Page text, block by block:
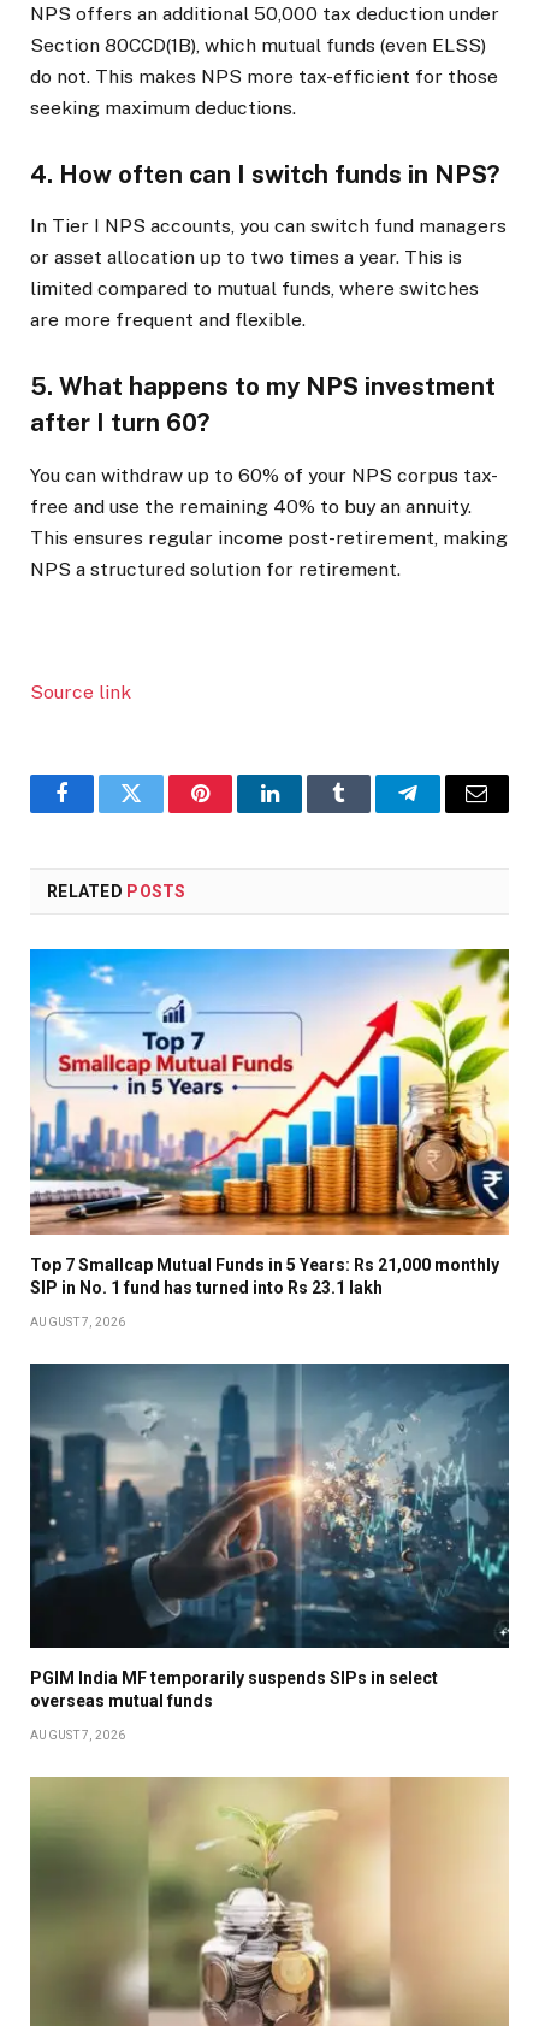
NPS offers an additional ₹50,000 tax deduction under
Section 80CCD(1B), which mutual funds (even ELSS)
do not. This makes NPS more tax-efficient for those
seeking maximum deductions.
4. How often can I switch funds in NPS?
In Tier I NPS accounts, you can switch fund managers
or asset allocation up to two times a year. This is
limited compared to mutual funds, where switches
are more frequent and flexible.
5. What happens to my NPS investment
after I turn 60?
You can withdraw up to 60% of your NPS corpus tax-
free and use the remaining 40% to buy an annuity.
This ensures regular income post-retirement, making
NPS a structured solution for retirement.
Source link
FacebookTwitter PinterestLinkedInTumblr TelegramEmail
RELATED POSTS
Top 7 Smallcap Mutual Funds in 5 Years: Rs 21,000 monthly
SIP in No. 1 fund has turned into Rs 23.1 lakh
AUGUST 7, 2026
PGIM India MF temporarily suspends SIPs in select
overseas mutual funds
AUGUST 7, 2026